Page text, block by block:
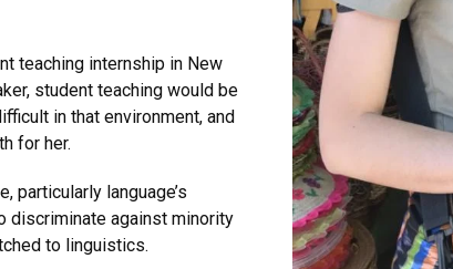
teaching internship in New
student teaching would be
in that environment, and
for her.
particularly language’s
discriminate against minority
to linguistics.